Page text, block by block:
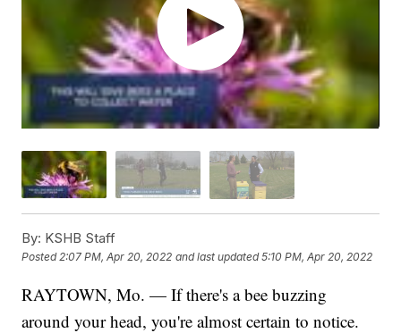
By: KSHB Staff
Posted2:07 PM, Apr 20, 2022 and last updated 5:10 PM, Apr 20, 2022
RAYTOWN, Mo. — If there's a bee buzzing
around your head, you're almost certain to notice.